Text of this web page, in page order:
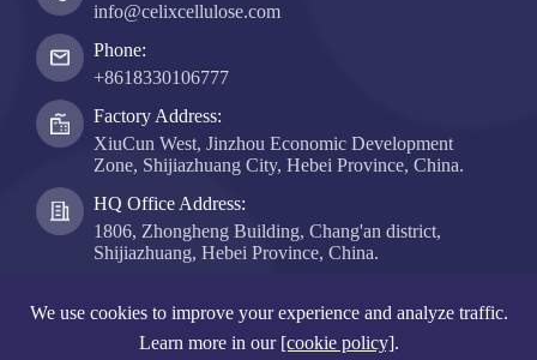
info@celixcellulose.com
Phone:
+8618330106777
Factory Address:
XiuCun West, Jinzhou Economic Development
Zone, Shijiazhuang City, Hebei Province, China.
HQ Office Address:
1806, Zhongheng Building, Chang'an district,
Shijiazhuang, Hebei Province, China.
Copyright ©Hebei Celix Cellulose Co., Ltd.All Rights
Reserved.
We use cookies to improve your experience and analyze traffic.
Learn more in our [cookie policy].